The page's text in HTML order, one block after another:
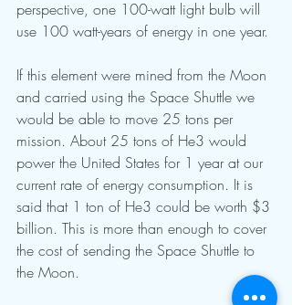
perspective, one 100-watt light bulb will
use 100 watt-years of energy in one year.
If this element were mined from the Moon
and carried using the Space Shuttle we
would be able to move 25 tons per
mission. About 25 tons of He3 would
power the United States for 1 year at our
current rate of energy consumption. It is
said that 1 ton of He3 could be worth $3
billion. This is more than enough to cover
the cost of sending the Space Shuttle to
the Moon.